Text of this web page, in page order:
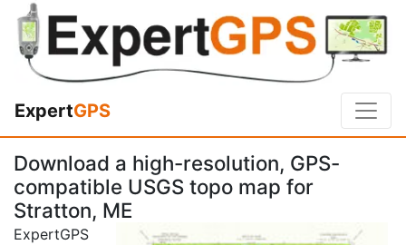
ExpertGPS
Download a high-resolution, GPS-
compatible USGS topo map for
Stratton, ME
ExpertGPS